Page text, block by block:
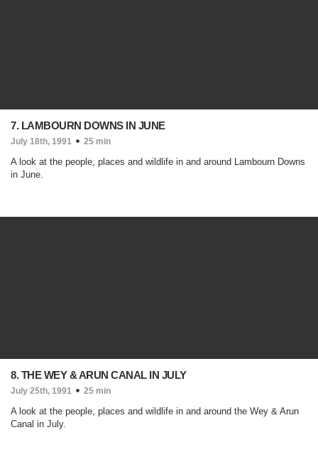
7. LAMBOURN DOWNS IN JUNE
July 18th, 1991 25 min
A look at the people, places and wildlife in and around Lambourn Downs
in June.
8. THE WEY & ARUN CANAL IN JULY
July 25th, 1991 25 min
A look at the people, places and wildlife in and around the Wey & Arun
Canal in July.